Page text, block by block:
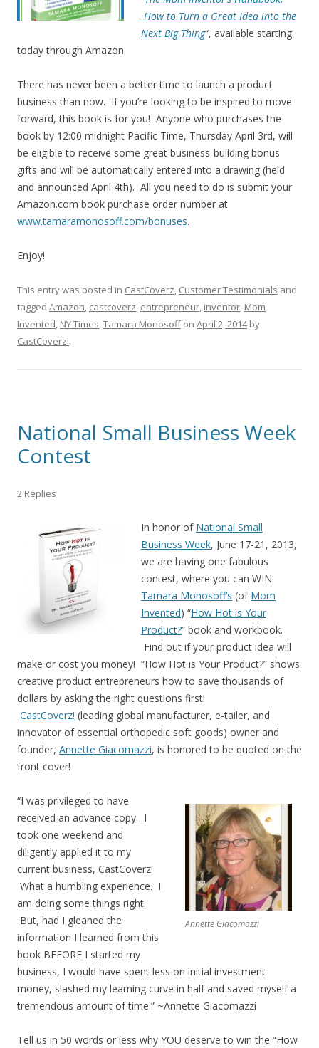
How to Turn a Great Idea into the
Next Big Thing“, available starting
today through Amazon.
There has never been a better time to launch a product
business than now. If you’re looking to be inspired to move
forward, this book is for you! Anyone who purchases the
book by 12:00 midnight Pacific Time, Thursday April 3rd, will
be eligible to receive some great business-building bonus
gifts and will be automatically entered into a drawing (held
and announced April 4th). All you need to do is submit your
Amazon.com book purchase order number at
www.tamaramonosoff.com/bonuses.
Enjoy!
This entry was posted in CastCoverz, Customer Testimonials and
tagged Amazon, castcoverz, entrepreneur, inventor, Mom
Invented, NY Times,Tamara Monosoffon April 2, 2014by
CastCoverz!.
National Small Business Week
Contest
2 Replies
In honor of National Small
Business Week, June 17-21, 2013,
we are having one fabulous
contest, where you can WIN
Tamara Monosoff’s (of Mom
Invented) “How Hot is Your
Product?” book and workbook.
Find out if your product idea will
make or cost you money! “How Hot is Your Product?” shows
creative product entrepreneurs how to save thousands of
dollars by asking the right questions first!
CastCoverz! (leading global manufacturer, e-tailer, and
innovator of essential orthopedic soft goods) owner and
founder, Annette Giacomazzi, is honored to be quoted on the
front cover!
Annette Giacomazzi
“I was privileged to have
received an advance copy. I
took one weekend and
diligently applied it to my
current business, CastCoverz!
What a humbling experience. I
am doing some things right.
But, had I gleaned the
information I learned from this
book BEFORE I started my
business, I would have spent less on initial investment
money, slashed my learning curve in half and saved myself a
tremendous amount of time.” ~Annette Giacomazzi
Tell us in 50 words or less why YOU deserve to win the “How